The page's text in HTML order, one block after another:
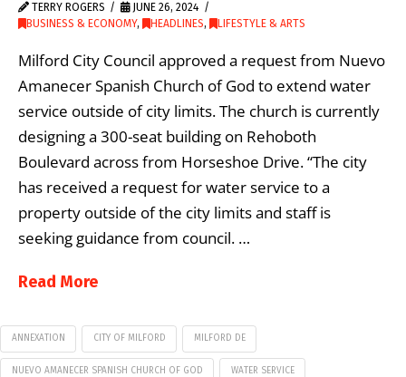
TERRY ROGERS
JUNE 26, 2024
BUSINESS & ECONOMY, HEADLINES, LIFESTYLE & ARTS
Milford City Council approved a request from Nuevo
Amanecer Spanish Church of God to extend water
service outside of city limits. The church is currently
designing a 300-seat building on Rehoboth
Boulevard across from Horseshoe Drive. “The city
has received a request for water service to a
property outside of the city limits and staff is
seeking guidance from council. …
Read More
ANNEXATION CITY OF MILFORD MILFORD DE
NUEVO AMANECER SPANISH CHURCH OF GOD WATER SERVICE